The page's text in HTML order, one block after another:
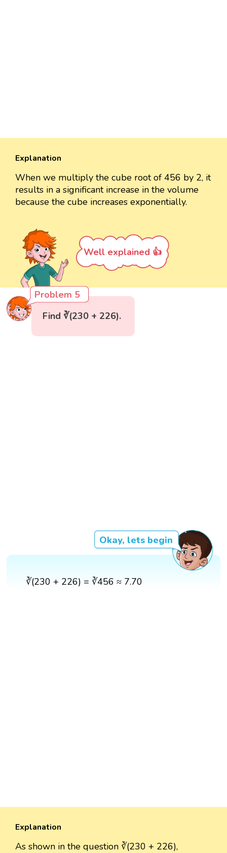
Explanation
When we multiply the cube root of 456 by 2, it
results in a significant increase in the volume
because the cube increases exponentially.
Well explained 👍
Problem 5
Find ∛(230 + 226).
Okay, lets begin
∛(230 + 226) = ∛456 ≈ 7.70
Explanation
As shown in the question ∛(230 + 226),